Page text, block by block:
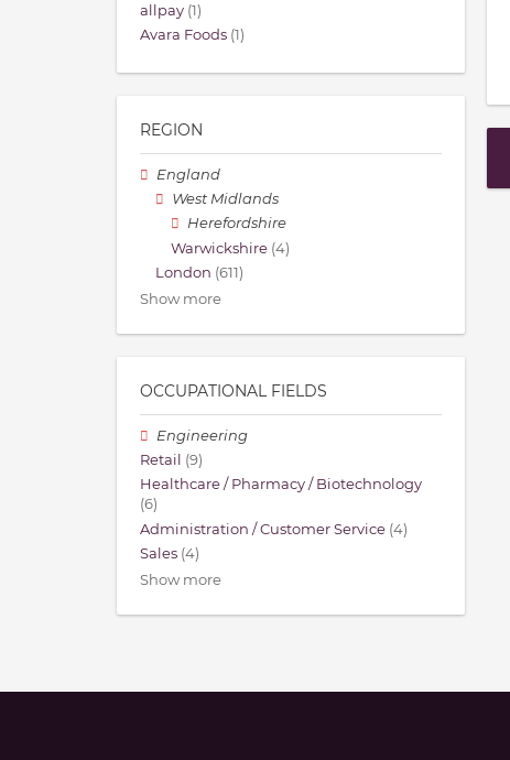
allpay (1)
Avara Foods (1)
REGION
England
West Midlands
Herefordshire
Warwickshire (4)
London (611)
Show more
OCCUPATIONAL FIELDS
Engineering
Retail (9)
Healthcare / Pharmacy / Biotechnology
(6)
Administration / Customer Service (4)
Sales (4)
Show more